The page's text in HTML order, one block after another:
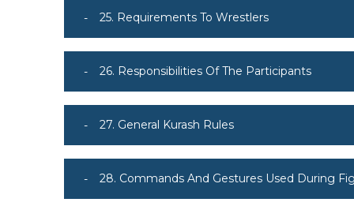
25. Requirements To Wrestlers
26. Responsibilities Of The Participants
27. General Kurash Rules
28. Commands And Gestures Used During